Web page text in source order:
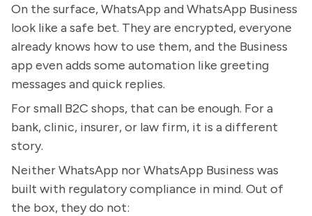
On the surface, WhatsApp and WhatsApp Business
look like a safe bet. They are encrypted, everyone
already knows how to use them, and the Business
app even adds some automation like greeting
messages and quick replies.
For small B2C shops, that can be enough. For a
bank, clinic, insurer, or law firm, it is a different
story.
Neither WhatsApp nor WhatsApp Business was
built with regulatory compliance in mind. Out of
the box, they do not: